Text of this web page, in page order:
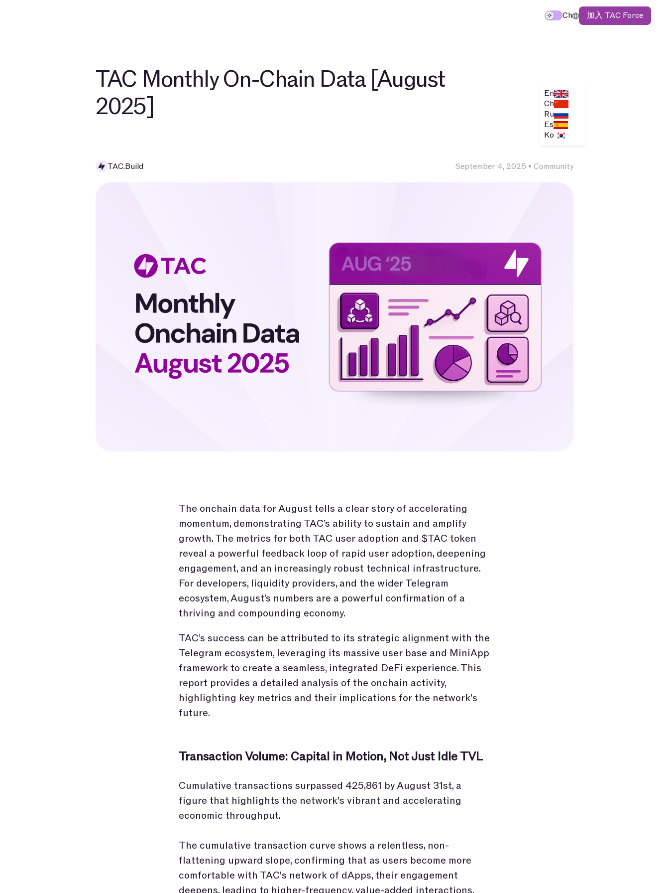
Ch
En
Ch
Ru
Es
Ko
加入 TAC Force
TAC Monthly On-Chain Data [August
2025]
TAC.Build September 4, 2025 • Community
The onchain data for August tells a clear story of accelerating
momentum, demonstrating TAC’s ability to sustain and amplify
growth. The metrics for both TAC user adoption and $TAC token
reveal a powerful feedback loop of rapid user adoption, deepening
engagement, and an increasingly robust technical infrastructure.
For developers, liquidity providers, and the wider Telegram
ecosystem, August’s numbers are a powerful confirmation of a
thriving and compounding economy.
TAC’s success can be attributed to its strategic alignment with the
Telegram ecosystem, leveraging its massive user base and MiniApp
framework to create a seamless, integrated DeFi experience. This
report provides a detailed analysis of the onchain activity,
highlighting key metrics and their implications for the network's
future.
Transaction Volume: Capital in Motion, Not Just Idle TVL
Cumulative transactions surpassed 425,861 by August 31st, a
figure that highlights the network's vibrant and accelerating
economic throughput.
The cumulative transaction curve shows a relentless, non-
flattening upward slope, confirming that as users become more
comfortable with TAC's network of dApps, their engagement